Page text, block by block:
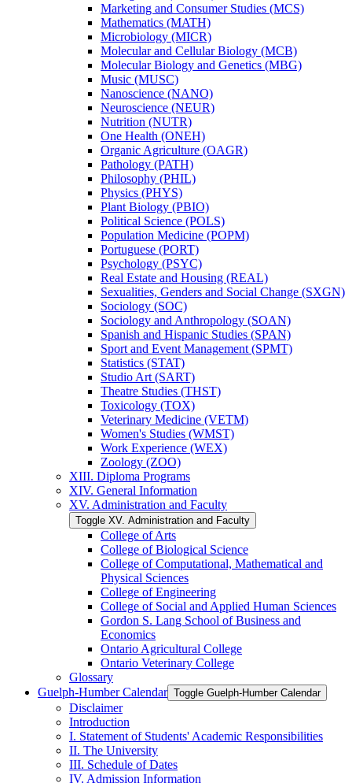
Marketing and Consumer Studies (MCS)
Mathematics (MATH)
Microbiology (MICR)
Molecular and Cellular Biology (MCB)
Molecular Biology and Genetics (MBG)
Music (MUSC)
Nanoscience (NANO)
Neuroscience (NEUR)
Nutrition (NUTR)
One Health (ONEH)
Organic Agriculture (OAGR)
Pathology (PATH)
Philosophy (PHIL)
Physics (PHYS)
Plant Biology (PBIO)
Political Science (POLS)
Population Medicine (POPM)
Portuguese (PORT)
Psychology (PSYC)
Real Estate and Housing (REAL)
Sexualities, Genders and Social Change (SXGN)
Sociology (SOC)
Sociology and Anthropology (SOAN)
Spanish and Hispanic Studies (SPAN)
Sport and Event Management (SPMT)
Statistics (STAT)
Studio Art (SART)
Theatre Studies (THST)
Toxicology (TOX)
Veterinary Medicine (VETM)
Women's Studies (WMST)
Work Experience (WEX)
Zoology (ZOO)
XIII. Diploma Programs
XIV. General Information
XV. Administration and Faculty
Toggle XV. Administration and Faculty
College of Arts
College of Biological Science
College of Computational, Mathematical and
Physical Sciences
College of Engineering
College of Social and Applied Human Sciences
Gordon S. Lang School of Business and
Economics
Ontario Agricultural College
Ontario Veterinary College
Glossary
Guelph-​Humber Calendar Toggle Guelph-​Humber Calendar
Disclaimer
Introduction
I. Statement of Students' Academic Responsibilities
II. The University
III. Schedule of Dates
IV. Admission Information